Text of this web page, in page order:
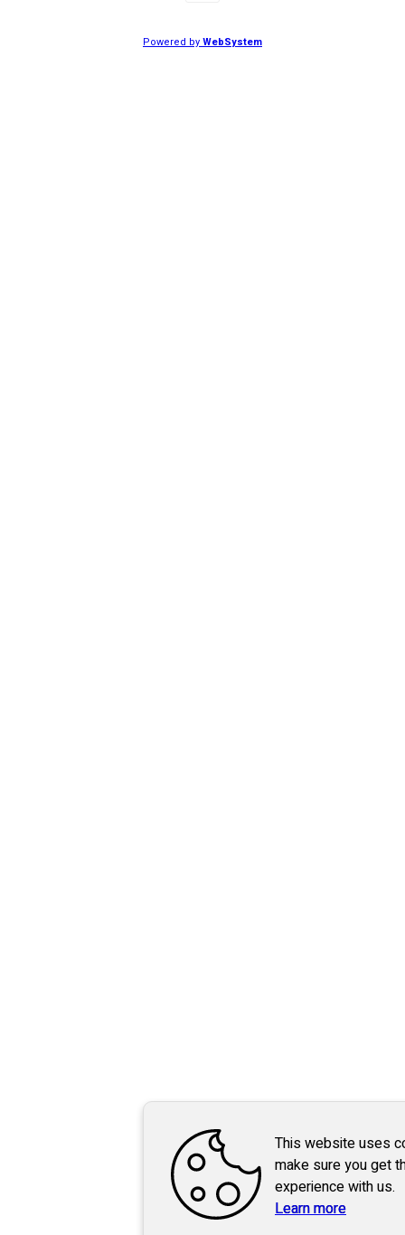
Powered byWebSystem
This website uses
make sure you get
experience with us.
Learn more